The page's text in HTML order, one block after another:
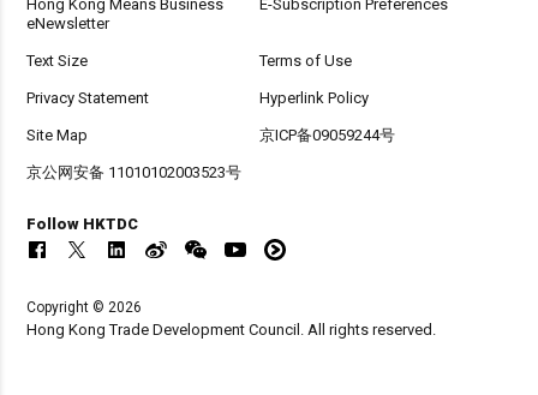
Hong Kong Means Business
eNewsletter
E-Subscription Preferences
Text Size Terms of Use
Privacy Statement Hyperlink Policy
Site Map 京ICP备09059244号
京公网安备 11010102003523号
Follow HKTDC
Copyright © 2026
Hong Kong Trade Development Council. All rights reserved.